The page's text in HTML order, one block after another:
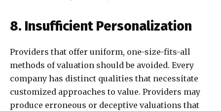
8. Insufficient Personalization
Providers that offer uniform, one-size-fits-all
methods of valuation should be avoided. Every
company has distinct qualities that necessitate
customized approaches to value. Providers may
produce erroneous or deceptive valuations that